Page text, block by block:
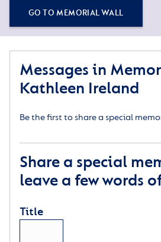
GO TO MEMORIAL WALL
Messages in
Kathleen Ireland
Be the first to share a special
Share a special
leave a few words
Title